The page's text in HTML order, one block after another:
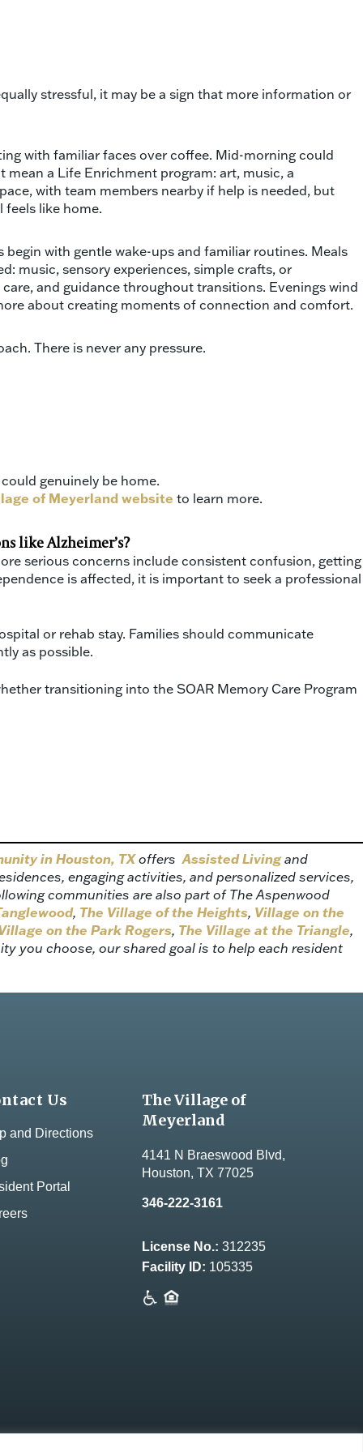
stressful, it may be a sign that more information or
with familiar faces over coffee. Mid-morning could
a Life Enrichment program: art, music, a
with team members nearby if help is needed, but
like home.
with gentle wake-ups and familiar routines. Meals
music, sensory experiences, simple crafts, or
and guidance throughout transitions. Evenings wind
about creating moments of connection and comfort.
There is never any pressure.
genuinely be home.
of Meyerland website to learn more.
like Alzheimer’s?
serious concerns include consistent confusion, getting
is affected, it is important to seek a professional
or rehab stay. Families should communicate
as possible.
transitioning into the SOAR Memory Care Program
in Houston, TXoffers Assisted Livingand
engaging activities, and personalized services,
communities are also part of The Aspenwood
, The Village of the Heights, Village on the
on the Park Rogers, The Village at the Triangle,
you choose, our shared goal is to help each resident
Us
and Directions
Portal
The Village of
Meyerland
4141 N Braeswood Blvd,
Houston, TX 77025
346-222-3161
License No.: 312235
Facility ID: 105335